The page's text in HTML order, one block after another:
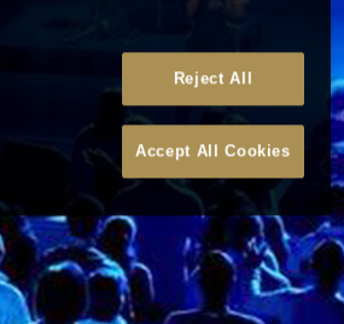
Reject All
Accept All Cookies